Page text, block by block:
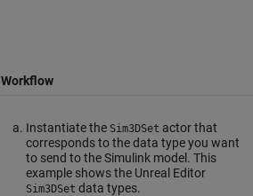
Workflow
Instantiate the Sim3DSet actor that
corresponds to the data type you want
to send to the Simulink model. This
example shows the Unreal Editor
Sim3DSet data types.